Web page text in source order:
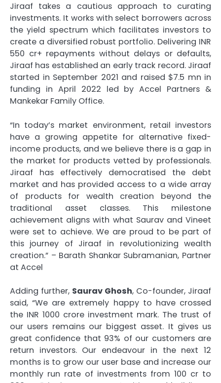
Jiraaf takes a cautious approach to curating
investments. It works with select borrowers across
the yield spectrum which facilitates investors to
create a diversified robust portfolio. Delivering INR
550 cr+ repayments without delays or defaults,
Jiraaf has established an early track record. Jiraaf
started in September 2021 and raised $7.5 mn in
funding in April 2022 led by Accel Partners &
Mankekar Family Office.
“In today’s market environment, retail investors
have a growing appetite for alternative fixed-
income products, and we believe there is a gap in
the market for products vetted by professionals.
Jiraaf has effectively democratised the debt
market and has provided access to a wide array
of products for wealth creation beyond the
traditional asset classes. This milestone
achievement aligns with what Saurav and Vineet
were set to achieve. We are proud to be part of
this journey of Jiraaf in revolutionizing wealth
creation.” – Barath Shankar Subramanian, Partner
at Accel
Adding further, Saurav Ghosh, Co-founder, Jiraaf
said, “We are extremely happy to have crossed
the INR 1000 crore investment mark. The trust of
our users remains our biggest asset. It gives us
great confidence that 93% of our customers are
return investors. Our endeavour in the next 12
months is to grow our user base and increase our
monthly run rate of investments from 100 cr to